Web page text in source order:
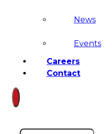
News
Events
Careers
Contact